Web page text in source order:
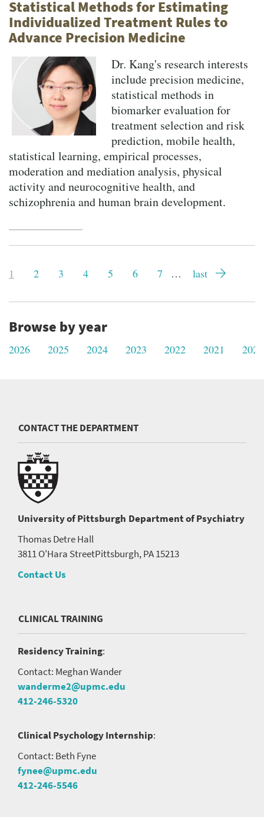
Statistical Methods for Estimating
Individualized Treatment Rules to
Advance Precision Medicine
Dr. Kang's research interests
include precision medicine,
statistical methods in
biomarker evaluation for
treatment selection and risk
prediction, mobile health,
statistical learning, empirical processes,
moderation and mediation analysis, physical
activity and neurocognitive health, and
schizophrenia and human brain development.
Current
1 Page
2 Page
3 Page
4 Page
5 Page
6 Page
7 …
Last
last
Browse by year
2026 2025 2024 2023 2022 2021 2020
CONTACT THE DEPARTMENT
University of Pittsburgh Department of Psychiatry
Thomas Detre Hall
3811 O'Hara StreetPittsburgh, PA 15213
Contact Us
CLINICAL TRAINING
Residency Training:
Contact: Meghan Wander
wanderme2@upmc.edu
412-246-5320
Clinical Psychology Internship:
Contact: Beth Fyne
fynee@upmc.edu
412-246-5546